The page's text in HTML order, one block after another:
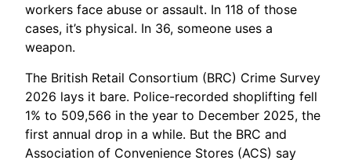
workers face abuse or assault. In 118 of those
cases, it’s physical. In 36, someone uses a
weapon.
The British Retail Consortium (BRC) Crime Survey
2026 lays it bare. Police-recorded shoplifting fell
1% to 509,566 in the year to December 2025, the
first annual drop in a while. But the BRC and
Association of Convenience Stores (ACS) say